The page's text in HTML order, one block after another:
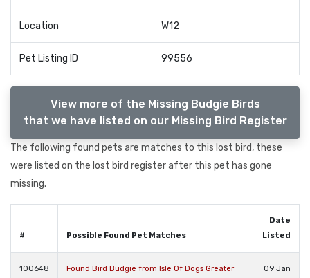
Location W12
Pet Listing ID 99556
View more of the Missing Budgie Birds
that we have listed on our Missing Bird Register
The following found pets are matches to this lost bird, these
were listed on the lost bird register after this pet has gone
missing.
# Possible Found Pet Matches
Date
Listed
100648
Found Bird Budgie from Isle Of Dogs Greater
09 Jan